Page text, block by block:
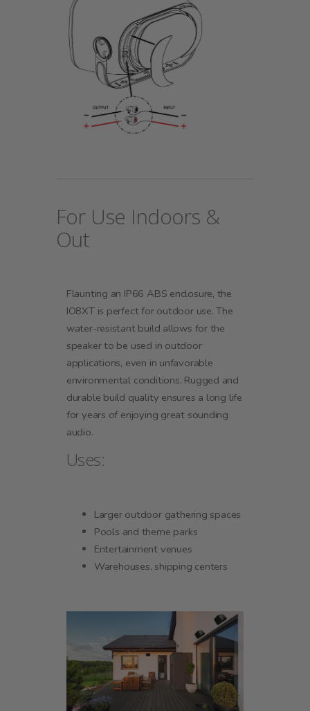
For Use Indoors &
Out
Flaunting an IP66 ABS enclosure, the
IO8XT is perfect for outdoor use. The
water-resistant build allows for the
speaker to be used in outdoor
applications, even in unfavorable
environmental conditions. Rugged and
durable build quality ensures a long life
for years of enjoying great sounding
audio.
Uses:
Larger outdoor gathering spaces
Pools and theme parks
Entertainment venues
Warehouses, shipping centers